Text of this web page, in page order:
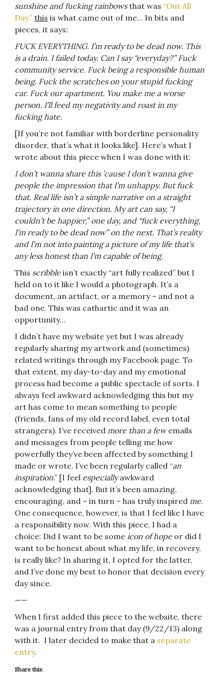
sunshine and fucking rainbowsthat was “Out All
Day,” this is what came out of me… In bits and
pieces, it says:
FUCK EVERYTHING. I’m ready to be dead now. This
is a drain. I failed today. Can I say “everyday?” Fuck
community service. Fuck being a responsible human
being. Fuck the scratches on your stupid fucking
car. Fuck our apartment. You make me a worse
person. I’ll feed my negativity and roast in my
fucking hate.
[If you’re not familiar with borderline personality
disorder, that’s what it looks like]. Here’s what I
wrote about this piece when I was done with it:
I don’t wanna share this ’cause I don’t wanna give
people the impression that I’m unhappy. But fuck
that. Real life isn’t a simple narrative on a straight
trajectory in one direction. My art can say, “I
couldn’t be happier,” one day, and “fuck everything,
I’m ready to be dead now” on the next. That’s reality
and I’m not into painting a picture of my life that’s
any less honest than I’m capable of being.
This scribbleisn’t exactly “art fully realized” but I
held on to it like I would a photograph. It’s a
document, an artifact, or a memory – and not a
bad one. This was cathartic and it was an
opportunity…
I didn’t have my website yet but I was already
regularly sharing my artwork and (sometimes)
related writings through my Facebook page. To
that extent, my day-to-day and my emotional
process had become a public spectacle of sorts. I
always feel awkward acknowledging this but my
art has come to mean something to people
(friends, fans of my old record label, even total
strangers). I’ve received more than a fewemails
and messages from people telling me how
powerfully they’ve been affected by something I
made or wrote. I’ve been regularly called “an
inspiration.” [I feel especiallyawkward
acknowledging that]. But it’s been amazing,
encouraging, and – in turn – has truly inspired me.
One consequence, however, is that I feel like I have
a responsibility now. With this piece, I had a
choice: Did I want to be some icon of hopeor did I
want to be honest about what my life, in recovery,
is really like? In sharing it, I opted for the latter,
and I’ve done my best to honor that decision every
day since.
——
When I first added this piece to the website, there
was a journal entry from that day (9/22/13) along
with it. I later decided to make that a separate
entry.
Share this: